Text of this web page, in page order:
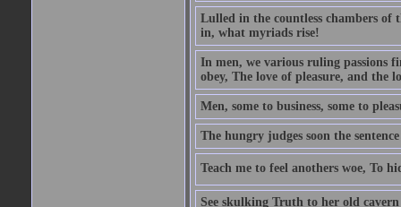
Lulled in the countless chambers
in, what myriads rise!
In men, we various ruling passions
obey, The love of pleasure, and the
Men, some to business, some to
The hungry judges soon the
Teach me to feel anothers woe, To
See skulking Truth to her old